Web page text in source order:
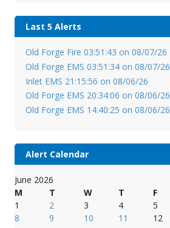
Last 5 Alerts
Old Forge Fire 03:51:43 on 08/07/26
Old Forge EMS 03:51:34 on 08/07/26
Inlet EMS 21:15:56 on 08/06/26
Old Forge EMS 20:34:06 on 08/06/26
Old Forge EMS 14:40:25 on 08/06/26
Alert Calendar
June 2026
M
T W T F
1
2 3 4 5
8
9 10 11 12